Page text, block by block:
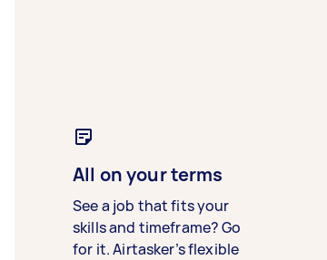
All on your terms
See a job that fits your
skills and timeframe? Go
for it. Airtasker’s flexible